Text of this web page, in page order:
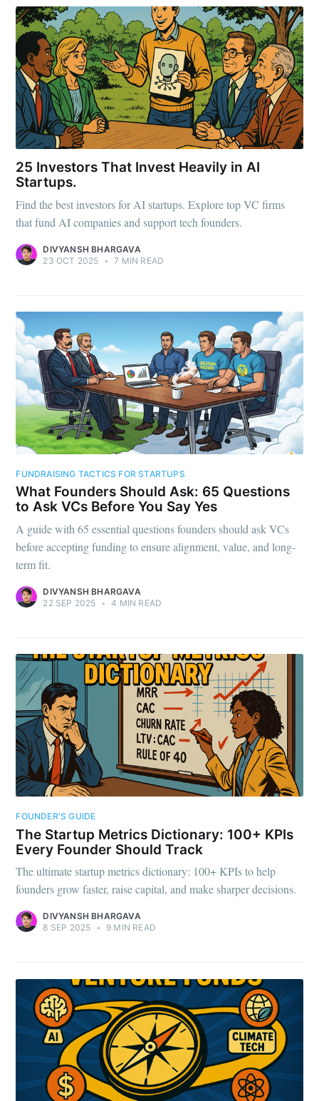
25 Investors That Invest Heavily in AI
Startups.
Find the best investors for AI startups. Explore top VC firms
that fund AI companies and support tech founders.
DIVYANSH BHARGAVA
23 OCT 2025 • 7 MIN READ
FUNDRAISING TACTICS FOR STARTUPS
What Founders Should Ask: 65 Questions
to Ask VCs Before You Say Yes
A guide with 65 essential questions founders should ask VCs
before accepting funding to ensure alignment, value, and long-
term fit.
DIVYANSH BHARGAVA
22 SEP 2025 • 4 MIN READ
FOUNDER'S GUIDE
The Startup Metrics Dictionary: 100+ KPIs
Every Founder Should Track
The ultimate startup metrics dictionary: 100+ KPIs to help
founders grow faster, raise capital, and make sharper decisions.
DIVYANSH BHARGAVA
8 SEP 2025 • 9 MIN READ